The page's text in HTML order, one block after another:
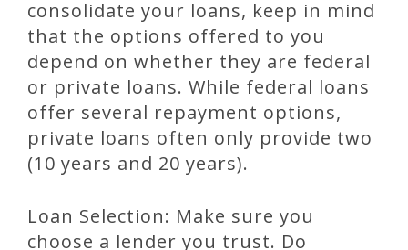
consolidate your loans, keep in mind
that the options offered to you
depend on whether they are federal
or private loans. While federal loans
offer several repayment options,
private loans often only provide two
(10 years and 20 years).
Loan Selection: Make sure you
choose a lender you trust. Do